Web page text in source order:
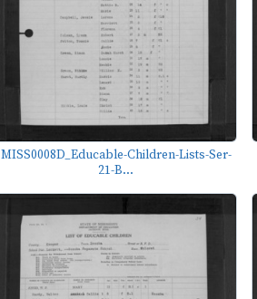
MISS0008D_Educable-Children-Lists-Ser-
21-B...